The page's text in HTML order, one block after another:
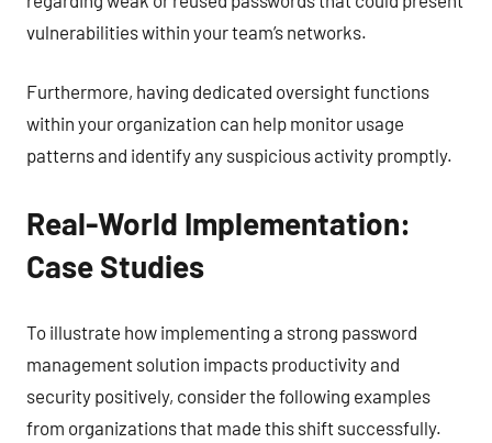
vulnerabilities within your team’s networks.
Furthermore, having dedicated oversight functions
within your organization can help monitor usage
patterns and identify any suspicious activity promptly.
Real-World Implementation:
Case Studies
To illustrate how implementing a strong password
management solution impacts productivity and
security positively, consider the following examples
from organizations that made this shift successfully.